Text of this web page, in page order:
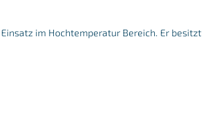
im Hochtemperatur Bereich. Er besitzt